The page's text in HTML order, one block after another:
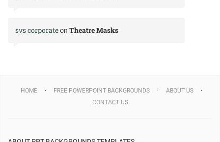
svs corporateon Theatre Masks
HOME FREE POWERPOINT BACKGROUNDS
ABOUT US
CONTACT US